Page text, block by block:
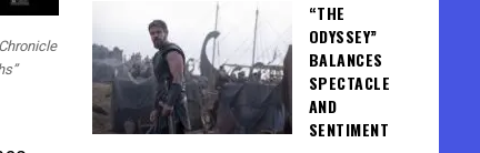
“THE
ODYSSEY”
BALANCES
SPECTACLE
AND
SENTIMENT